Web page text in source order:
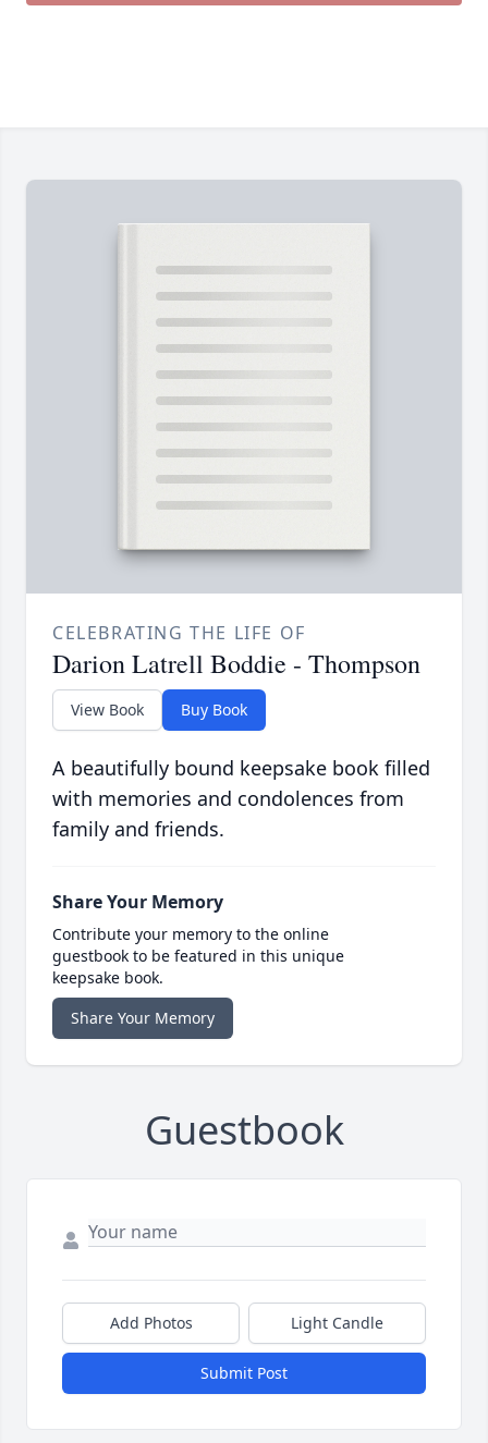
CELEBRATING THE LIFE OF
Darion Latrell Boddie - Thompson
View Book Buy Book
A beautifully bound keepsake book filled
with memories and condolences from
family and friends.
Share Your Memory
Contribute your memory to the online
guestbook to be featured in this unique
keepsake book.
Share Your Memory
Guestbook
Add Photos Light Candle
Submit Post